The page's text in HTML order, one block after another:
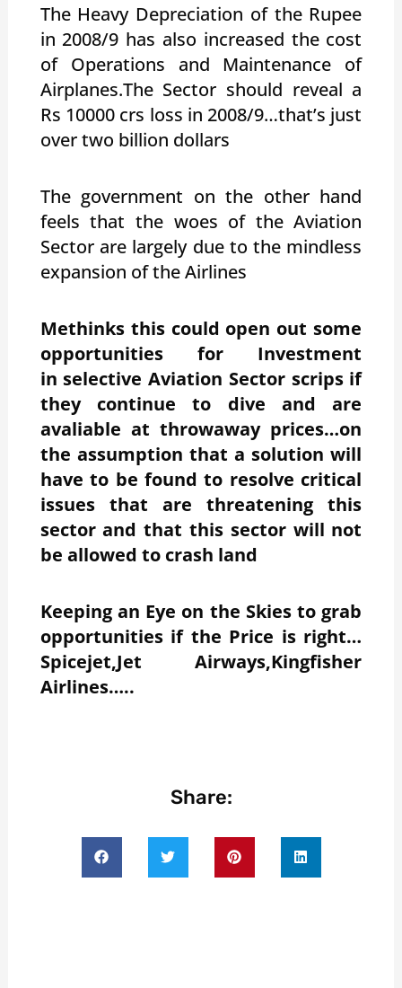
The Heavy Depreciation of the Rupee
in 2008/9 has also increased the cost
of Operations and Maintenance of
Airplanes.The Sector should reveal a
Rs 10000 crs loss in 2008/9…that’s just
over two billion dollars
The government on the other hand
feels that the woes of the Aviation
Sector are largely due to the mindless
expansion of the Airlines
Methinks this could open out some
opportunities for Investment
in selective Aviation Sector scrips if
they continue to dive and are
avaliable at throwaway prices…on
the assumption that a solution will
have to be found to resolve critical
issues that are threatening this
sector and that this sector will not
be allowed to crash land
Keeping an Eye on the Skies to grab
opportunities if the Price is right…
Spicejet,Jet Airways,Kingfisher
Airlines…..
Share: